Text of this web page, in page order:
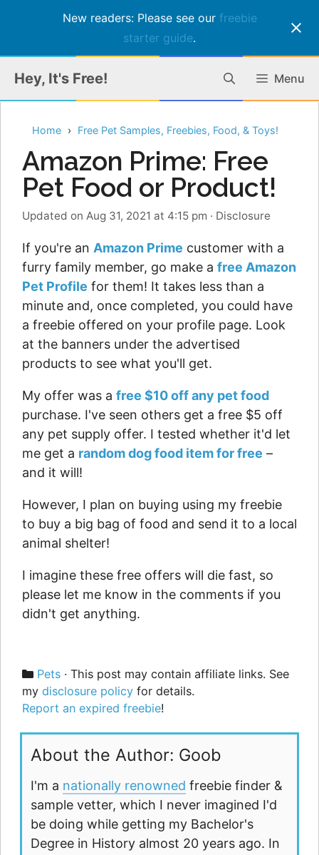
New readers: Please see our freebie
starter guide.
content
Hey, It's Free! Menu
Home Free Pet Samples, Freebies, Food, & Toys!
Amazon Prime: Free
Pet Food or Product!
Updated on Aug 31, 2021 at 4:15 pm · Disclosure
If you're an Amazon Prime customer with a
furry family member, go make a free Amazon
Pet Profile for them! It takes less than a
minute and, once completed, you could have
a freebie offered on your profile page. Look
at the banners under the advertised
products to see what you'll get.
My offer was a free $10 off any pet food
purchase. I've seen others get a free $5 off
any pet supply offer. I tested whether it'd let
me get a random dog food item for free –
and it will!
However, I plan on buying using my freebie
to buy a big bag of food and send it to a local
animal shelter!
I imagine these free offers will die fast, so
please let me know in the comments if you
didn't get anything.
Categories
Pets · This post may contain affiliate links. See
my disclosure policy for details.
Report an expired freebie!
About the Author: Goob
I'm a nationally renowned freebie finder &
sample vetter, which I never imagined I'd
be doing while getting my Bachelor's
Degree in History almost 20 years ago. In